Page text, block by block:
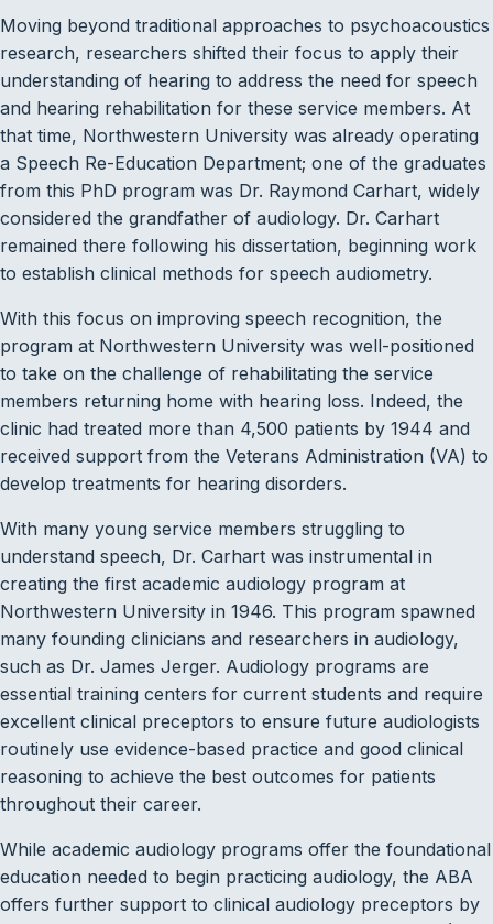
Moving beyond traditional approaches to psychoacoustics
research, researchers shifted their focus to apply their
understanding of hearing to address the need for speech
and hearing rehabilitation for these service members. At
that time, Northwestern University was already operating
a Speech Re-Education Department; one of the graduates
from this PhD program was Dr. Raymond Carhart, widely
considered the grandfather of audiology. Dr. Carhart
remained there following his dissertation, beginning work
to establish clinical methods for speech audiometry.
With this focus on improving speech recognition, the
program at Northwestern University was well-positioned
to take on the challenge of rehabilitating the service
members returning home with hearing loss. Indeed, the
clinic had treated more than 4,500 patients by 1944 and
received support from the Veterans Administration (VA) to
develop treatments for hearing disorders.
With many young service members struggling to
understand speech, Dr. Carhart was instrumental in
creating the first academic audiology program at
Northwestern University in 1946. This program spawned
many founding clinicians and researchers in audiology,
such as Dr. James Jerger. Audiology programs are
essential training centers for current students and require
excellent clinical preceptors to ensure future audiologists
routinely use evidence-based practice and good clinical
reasoning to achieve the best outcomes for patients
throughout their career.
While academic audiology programs offer the foundational
education needed to begin practicing audiology, the ABA
offers further support to clinical audiology preceptors by